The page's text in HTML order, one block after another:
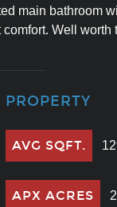
main bathroom
Well worth
PROPERTY
AVG SQFT.
APX ACRES